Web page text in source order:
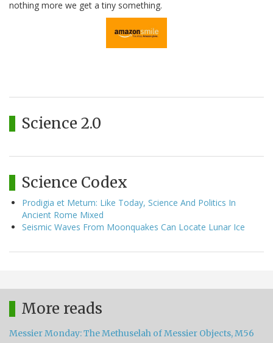
nothing more we get a tiny something.
Science 2.0
Science Codex
Prodigia et Metum: Like Today, Science And Politics In
Ancient Rome Mixed
Seismic Waves From Moonquakes Can Locate Lunar Ice
More reads
Messier Monday: The Methuselah of Messier Objects, M56